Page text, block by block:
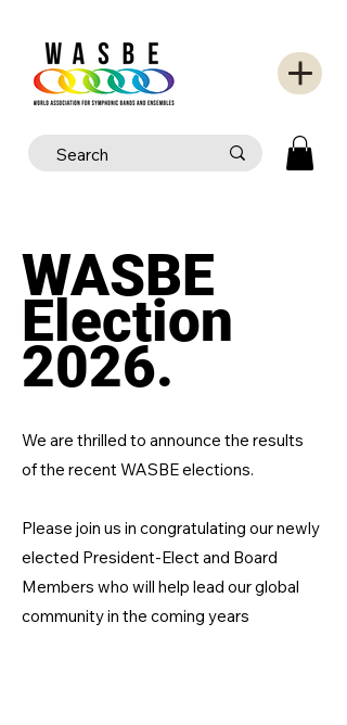
WASBE
Election
2026.
We are thrilled to announce the results
of the recent WASBE elections.
Please join us in congratulating our newly
elected President-Elect and Board
Members who will help lead our global
community in the coming years